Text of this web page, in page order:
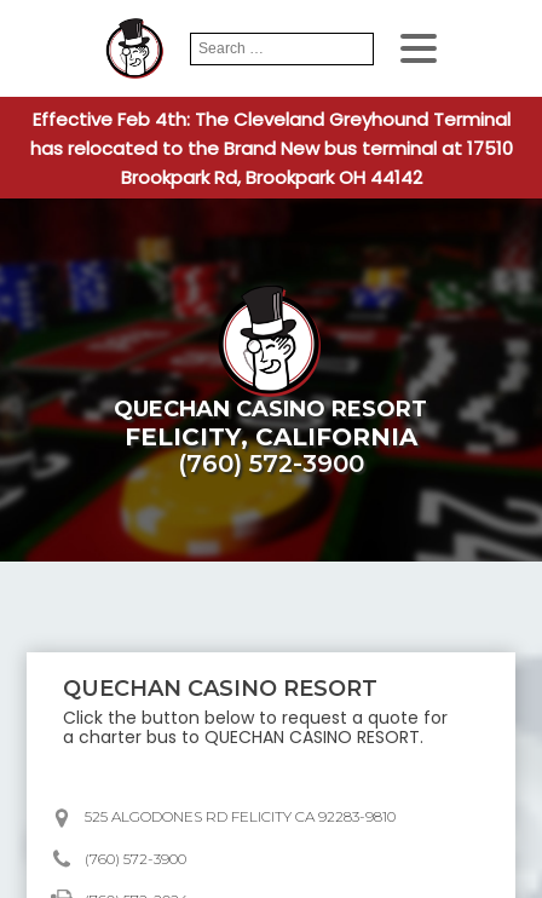
Search
for:
When
Effective Feb 4th: The Cleveland Greyhound Terminal
has relocated to the Brand New bus terminal at 17510
Brookpark Rd, Brookpark OH 44142
QUECHAN CASINO RESORT
FELICITY,CALIFORNIA
(760) 572-3900
QUECHAN CASINO RESORT
Click the button below to request a quote for
a charter bus toQUECHAN CASINO RESORT.
525 ALGODONES RD FELICITY CA 92283-9810
(760) 572-3900